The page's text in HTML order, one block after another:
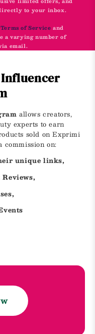
to your inbox.
Terms of Serviceand
a varying number of
email.
allows creators,
experts to earn
sold on Exprimi
commission on:
unique links,